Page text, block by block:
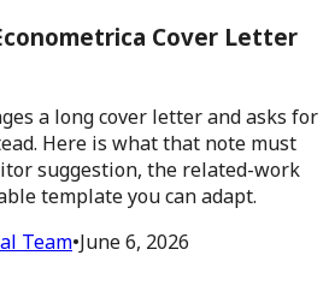
Cover Letter
a long cover letter and asks for
Here is what that note must
suggestion, the related-work
template you can adapt.
Team•June 6, 2026